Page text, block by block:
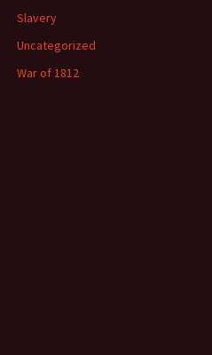
Slavery
Uncategorized
War of 1812